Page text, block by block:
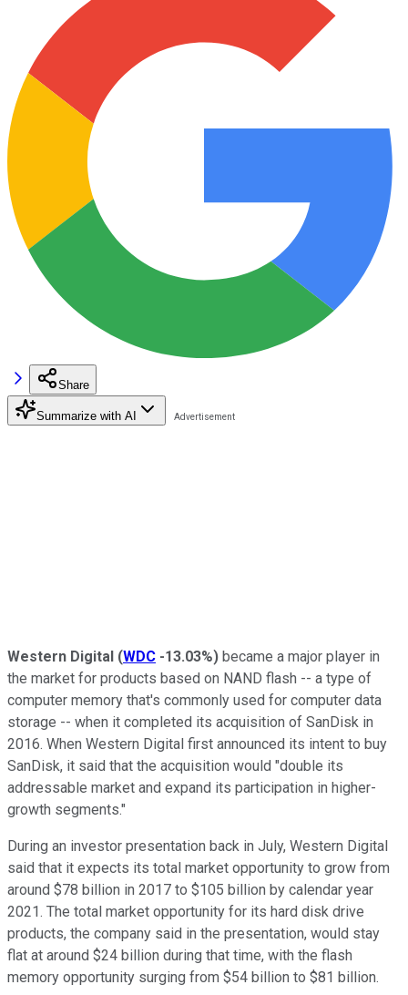
Share
Summarize with AI
Western Digital (WDC -13.03%) became a major player in
the market for products based on NAND flash -- a type of
computer memory that's commonly used for computer data
storage -- when it completed its acquisition of SanDisk in
2016. When Western Digital first announced its intent to buy
SanDisk, it said that the acquisition would "double its
addressable market and expand its participation in higher-
growth segments."
During an investor presentation back in July, Western Digital
said that it expects its total market opportunity to grow from
around $78 billion in 2017 to $105 billion by calendar year
2021. The total market opportunity for its hard disk drive
products, the company said in the presentation, would stay
flat at around $24 billion during that time, with the flash
memory opportunity surging from $54 billion to $81 billion.